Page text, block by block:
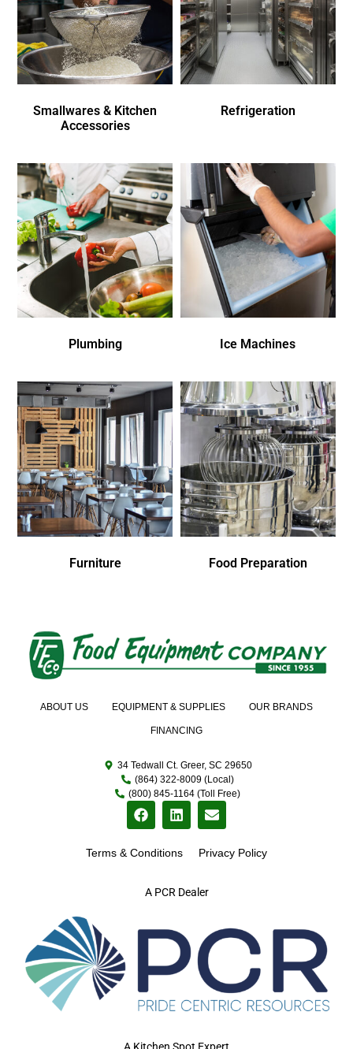
Smallwares & Kitchen
Accessories
Refrigeration
Plumbing Ice Machines
Furniture Food Preparation
A PCR Dealer
ABOUT US EQUIPMENT & SUPPLIES OUR BRANDS
FINANCING
34 Tedwall Ct. Greer, SC 29650
(864) 322-8009 (Local)
(800) 845-1164 (Toll Free)
Terms & Conditions Privacy Policy